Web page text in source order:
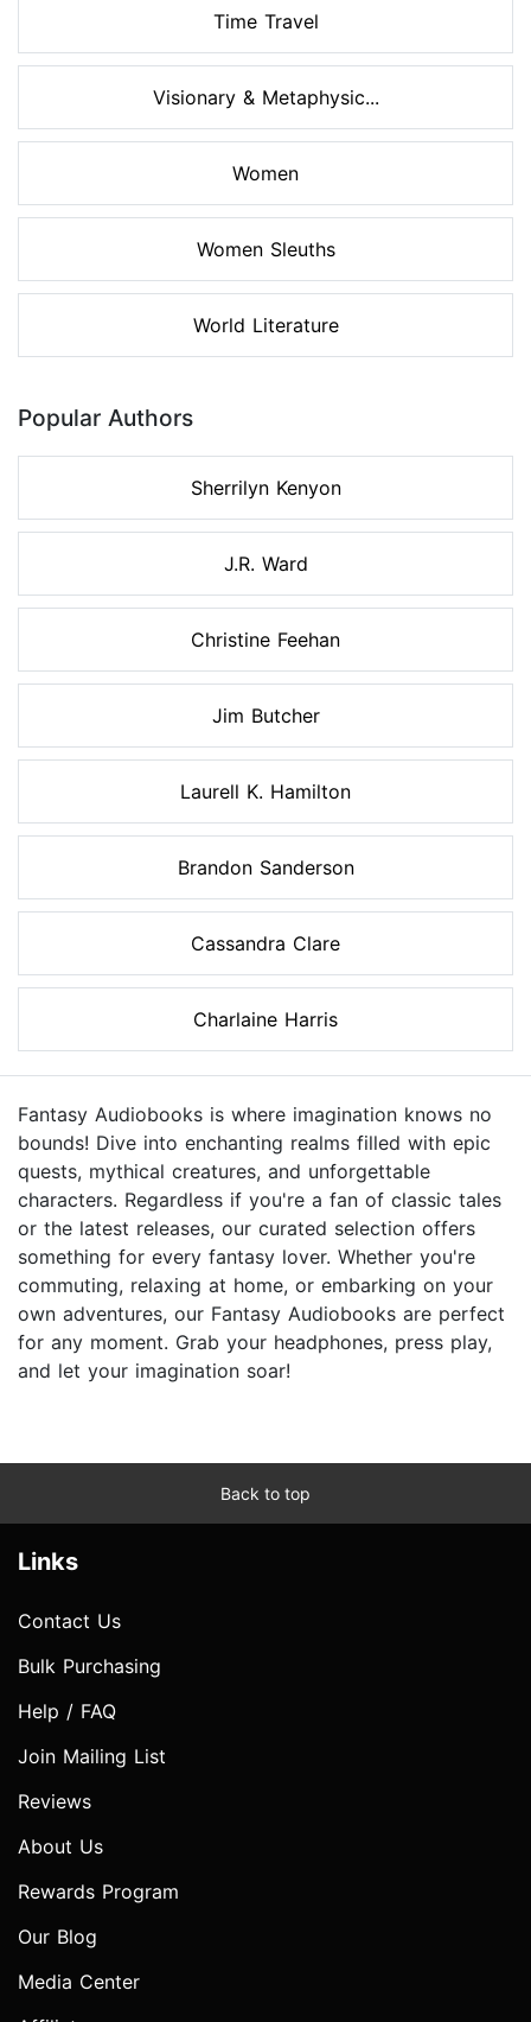
Time Travel
Visionary & Metaphysic...
Women
Women Sleuths
World Literature
Popular Authors
Sherrilyn Kenyon
J.R. Ward
Christine Feehan
Jim Butcher
Laurell K. Hamilton
Brandon Sanderson
Cassandra Clare
Charlaine Harris
Fantasy Audiobooks is where imagination knows no
bounds! Dive into enchanting realms filled with epic
quests, mythical creatures, and unforgettable
characters. Regardless if you're a fan of classic tales
or the latest releases, our curated selection offers
something for every fantasy lover. Whether you're
commuting, relaxing at home, or embarking on your
own adventures, our Fantasy Audiobooks are perfect
for any moment. Grab your headphones, press play,
and let your imagination soar!
Back to top
Links
Contact Us
Bulk Purchasing
Help / FAQ
Join Mailing List
Reviews
About Us
Rewards Program
Our Blog
Media Center